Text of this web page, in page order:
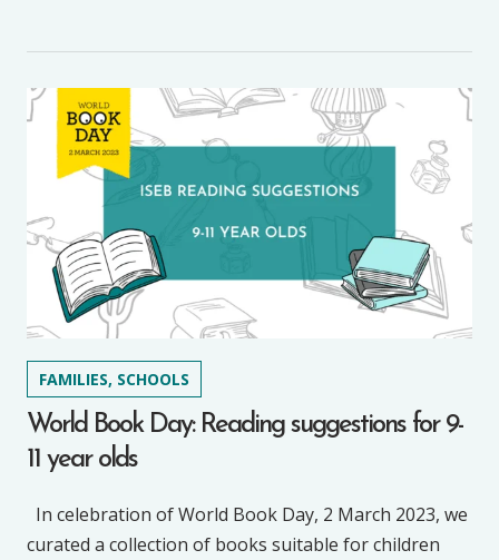
FAMILIES, SCHOOLS
World Book Day: Reading suggestions for 9-
11 year olds
In celebration of World Book Day, 2 March 2023, we
curated a collection of books suitable for children